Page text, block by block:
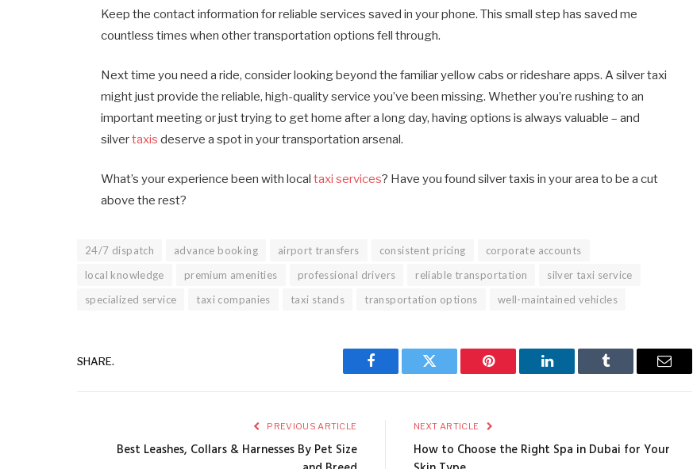
Keep the contact information for reliable services saved in your phone. This small step has saved me
countless times when other transportation options fell through.
Next time you need a ride, consider looking beyond the familiar yellow cabs or rideshare apps. A silver taxi
might just provide the reliable, high-quality service you’ve been missing. Whether you’re rushing to an
important meeting or just trying to get home after a long day, having options is always valuable – and
silvertaxis deserve a spot in your transportation arsenal.
What’s your experience been with localtaxi services? Have you found silver taxis in your area to be a cut
above the rest?
24/7 dispatch advance booking airport transfers consistent pricing
corporate accounts
local knowledge
premium amenities professional drivers reliable transportation
silver taxi service
specialized service
taxi companies taxi stands transportation options well-maintained vehicles
SHARE.
Facebook Twitter Pinterest LinkedIn Tumblr Email
PREVIOUS ARTICLE
Best Leashes, Collars & Harnesses By Pet Size
NEXT ARTICLE
How to Choose the Right Spa in Dubai for Your